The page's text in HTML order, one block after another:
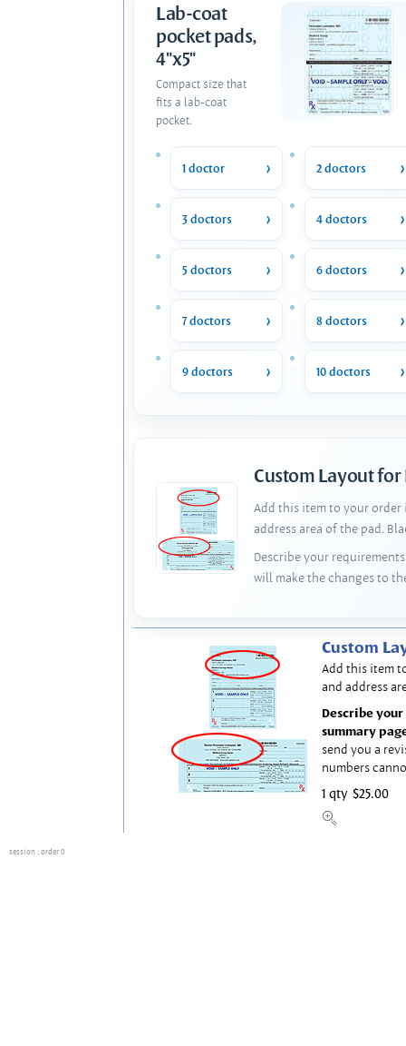
Lab-coat
pocket pads,
4"x5"
Compact size that
fits a lab-coat
pocket.
1 doctor 2 doctors
3 doctors 4 doctors
5 doctors 6 doctors
7 doctors 8 doctors
9 doctors 10 doctors
Custom Layout for
Add this item to your order
address area of the pad.
Describe your
will make the changes to
Custom
Add this item
and address
Describe
summary
send you a
numbers
1 qty $25.00
session : order 0